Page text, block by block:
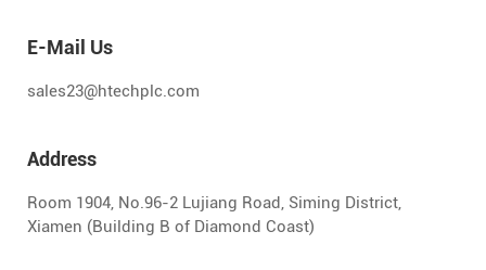
E-Mail Us
sales23@htechplc.com
Address
Room 1904, No.96-2 Lujiang Road, Siming District,
Xiamen (Building B of Diamond Coast)